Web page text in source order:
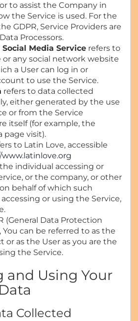
to assist the Company in
the Service is used. For the
GDPR, Service Providers are
Processors.
Media Service refers to
or any social network website
a User can log in or
to use the Service.
refers to data collected
either generated by the use
or from the Service
itself (for example, the
page visit).
to Latin Love, accessible
individual accessing or
or the company, or other
behalf of which such
or using the Service,
(General Data Protection
You can be referred to as the
or as the User as you are the
the Service.
and Using Your
Collected